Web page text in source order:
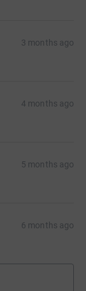
3 months ago
4 months ago
5 months ago
6 months ago